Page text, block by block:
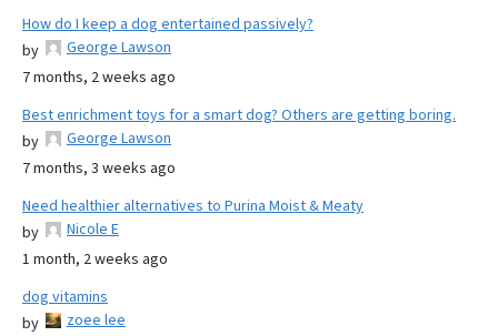
How do I keep a dog entertained passively?
by
George Lawson
7 months, 2 weeks ago
Best enrichment toys for a smart dog? Others are getting boring.
by
George Lawson
7 months, 3 weeks ago
Need healthier alternatives to Purina Moist & Meaty
by
Nicole E
1 month, 2 weeks ago
dog vitamins
by
zoee lee